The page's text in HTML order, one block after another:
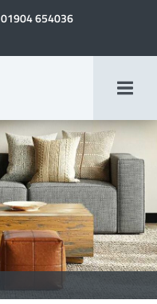
01904 654036